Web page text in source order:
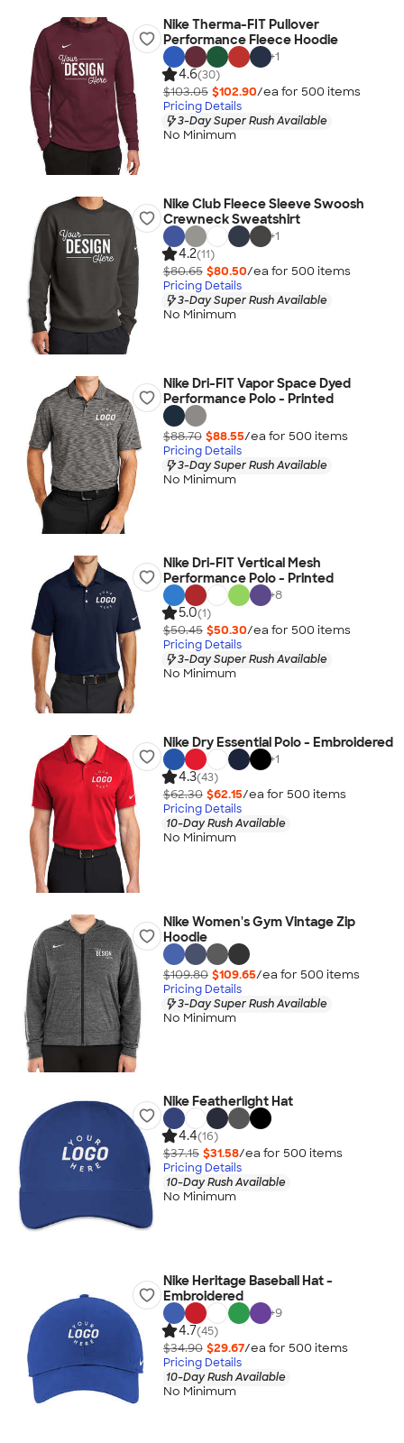
Nike Therma-FIT Pullover
Performance Fleece Hoodie
+1
4.6(30)
$103.05 $102.90/ea for 500 items
Pricing Details
3-Day Super Rush Available
No Minimum
Nike Club Fleece Sleeve Swoosh
Crewneck Sweatshirt
+1
4.2(11)
$80.65 $80.50/ea for 500 items
Pricing Details
3-Day Super Rush Available
No Minimum
Nike Dri-FIT Vapor Space Dyed
Performance Polo - Printed
$88.70 $88.55/ea for 500 items
Pricing Details
3-Day Super Rush Available
No Minimum
Nike Dri-FIT Vertical Mesh
Performance Polo - Printed
+8
5.0(1)
$50.45 $50.30/ea for 500 items
Pricing Details
3-Day Super Rush Available
No Minimum
Nike Dry Essential Polo - Embroidered
+1
4.3(43)
$62.30 $62.15/ea for 500 items
Pricing Details
10-Day Rush Available
No Minimum
Nike Women's Gym Vintage Zip
Hoodie
$109.80 $109.65/ea for 500 items
Pricing Details
3-Day Super Rush Available
No Minimum
Nike Featherlight Hat
4.4(16)
$37.15 $31.58/ea for 500 items
Pricing Details
10-Day Rush Available
No Minimum
Nike Heritage Baseball Hat -
Embroidered
+9
4.7(45)
$34.90 $29.67/ea for 500 items
Pricing Details
10-Day Rush Available
No Minimum